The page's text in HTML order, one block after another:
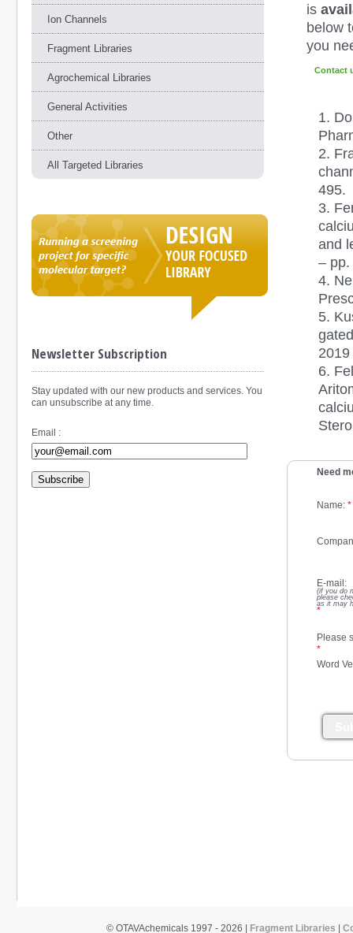
Ion Channels
Fragment Libraries
Agrochemical Libraries
General Activities
Other
All Targeted Libraries
Newsletter Subscription
Stay updated with our new products and services. You
can unsubscribe at any time.
Email :
Subscribe
is
below
you
Contact
1.
2.
495.
3.
and
–
4.
5.
6.
Need
Name:*
E-mail:
(if you do
please
as it may
*
Please
*
Word
© OTAVAchemicals 1997 - 2026 | Fragment Libraries